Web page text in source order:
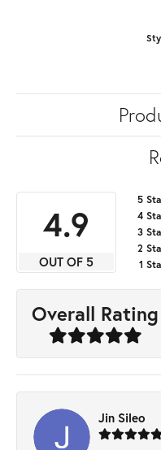
4.9
OUT OF 5
5
4
3
2
1
Overall Rating
Jin Sileo